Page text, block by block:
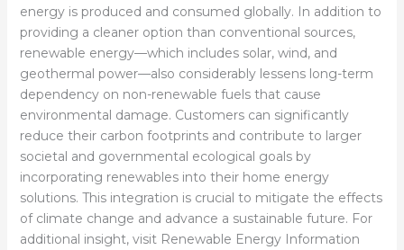
energy is produced and consumed globally. In addition to
providing a cleaner option than conventional sources,
renewable energy—which includes solar, wind, and
geothermal power—also considerably lessens long-term
dependency on non-renewable fuels that cause
environmental damage. Customers can significantly
reduce their carbon footprints and contribute to larger
societal and governmental ecological goals by
incorporating renewables into their home energy
solutions. This integration is crucial to mitigate the effects
of climate change and advance a sustainable future. For
additional insight, visit Renewable Energy Information